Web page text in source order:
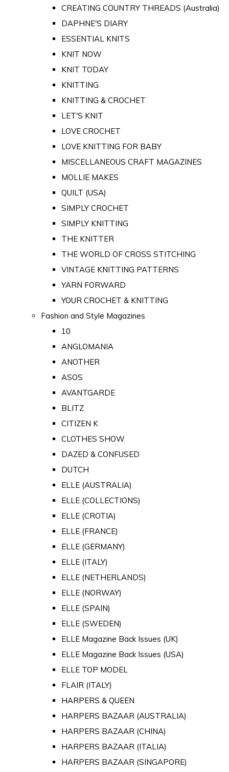
CREATING COUNTRY THREADS (Australia)
DAPHNE'S DIARY
ESSENTIAL KNITS
KNIT NOW
KNIT TODAY
KNITTING
KNITTING & CROCHET
LET'S KNIT
LOVE CROCHET
LOVE KNITTING FOR BABY
MISCELLANEOUS CRAFT MAGAZINES
MOLLIE MAKES
QUILT (USA)
SIMPLY CROCHET
SIMPLY KNITTING
THE KNITTER
THE WORLD OF CROSS STITCHING
VINTAGE KNITTING PATTERNS
YARN FORWARD
YOUR CROCHET & KNITTING
Fashion and Style Magazines
10
ANGLOMANIA
ANOTHER
ASOS
AVANTGARDE
BLITZ
CITIZEN K
CLOTHES SHOW
DAZED & CONFUSED
DUTCH
ELLE (AUSTRALIA)
ELLE (COLLECTIONS)
ELLE (CROTIA)
ELLE (FRANCE)
ELLE (GERMANY)
ELLE (ITALY)
ELLE (NETHERLANDS)
ELLE (NORWAY)
ELLE (SPAIN)
ELLE (SWEDEN)
ELLE Magazine Back Issues (UK)
ELLE Magazine Back Issues (USA)
ELLE TOP MODEL
FLAIR (ITALY)
HARPERS & QUEEN
HARPERS BAZAAR (AUSTRALIA)
HARPERS BAZAAR (CHINA)
HARPERS BAZAAR (ITALIA)
HARPERS BAZAAR (SINGAPORE)